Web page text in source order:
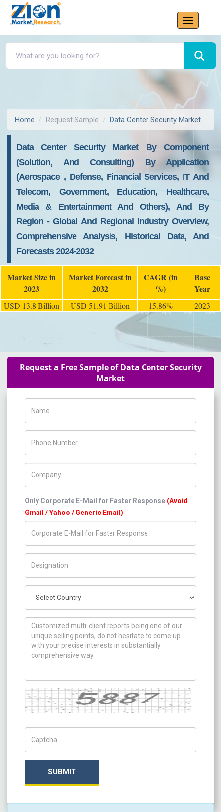
Home Request Sample Data Center Security Market
Data Center Security Market By Component
(Solution, And Consulting) By Application
(Aerospace , Defense, Financial Services, IT And
Telecom, Government, Education, Healthcare,
Media & Entertainment And Others), And By
Region - Global And Regional Industry Overview,
Comprehensive Analysis, Historical Data, And
Forecasts 2024-2032
Market Size in
2023
Market Forecast in
2032
CAGR (in
%)
Base
Year
USD 13.8 Billion USD 51.91 Billion 15.86% 2023
Request a Free Sample of Data Center Security
Market
Only Corporate E-Mail for Faster Response (Avoid
Gmail / Yahoo / Generic Email)
How can we help you ?
Captcha
SUBMIT